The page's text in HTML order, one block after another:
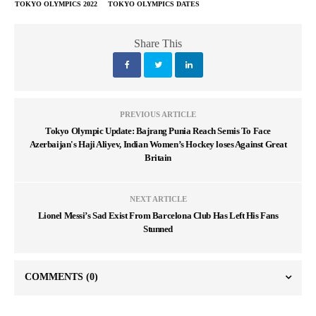
TOKYO OLYMPICS 2022 TOKYO OLYMPICS DATES
Share This
PREVIOUS ARTICLE
Tokyo Olympic Update: Bajrang Punia Reach Semis To Face
Azerbaijan's Haji Aliyev, Indian Women’s Hockey loses Against Great
Britain
NEXT ARTICLE
Lionel Messi’s Sad Exist From Barcelona Club Has Left His Fans
Stunned
COMMENTS (0)